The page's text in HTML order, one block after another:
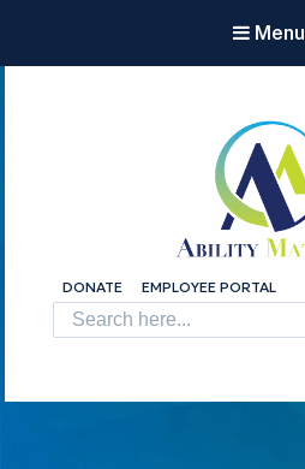
Menu
Ability Matters
Shape the Future.
DONATE EMPLOYEE PORTAL
Search